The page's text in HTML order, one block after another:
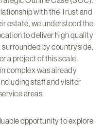
with the Trust and
estate, we understood the
to deliver high quality
surrounded by countryside,
a project of this scale.
complex was already
staff and visitor
areas.
opportunity to explore